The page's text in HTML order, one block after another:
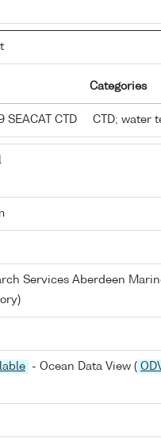
Categories
SEACAT CTD CTD; water
Services Aberdeen
- Ocean Data View (